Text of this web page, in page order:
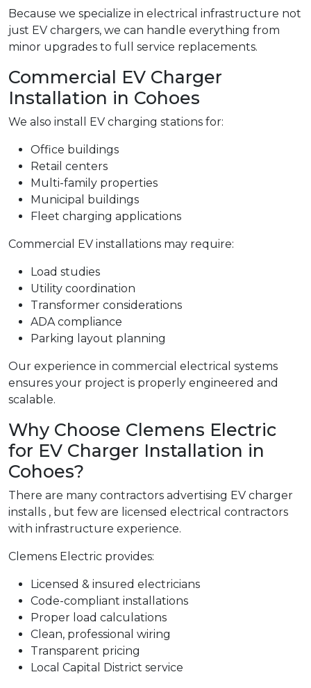
Because we specialize in electrical infrastructure not
just EV chargers, we can handle everything from
minor upgrades to full service replacements.
Commercial EV Charger
Installation in Cohoes
We also install EV charging stations for:
Office buildings
Retail centers
Multi-family properties
Municipal buildings
Fleet charging applications
Commercial EV installations may require:
Load studies
Utility coordination
Transformer considerations
ADA compliance
Parking layout planning
Our experience in commercial electrical systems
ensures your project is properly engineered and
scalable.
Why Choose Clemens Electric
for EV Charger Installation in
Cohoes?
There are many contractors advertising EV charger
installs , but few are licensed electrical contractors
with infrastructure experience.
Clemens Electric provides:
Licensed & insured electricians
Code-compliant installations
Proper load calculations
Clean, professional wiring
Transparent pricing
Local Capital District service